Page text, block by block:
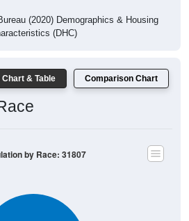
(2020) Demographics & Housing
(DHC)
Chart & Table Comparison Chart
by Race: 31807